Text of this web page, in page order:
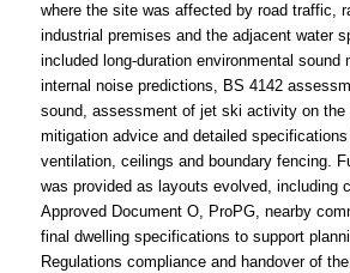
where the site was affected by road traffic,
industrial premises and the adjacent water
included long-duration environmental sound
internal noise predictions, BS 4142
sound, assessment of jet ski activity on the
mitigation advice and detailed
ventilation, ceilings and boundary fencing.
was provided as layouts evolved, including
Approved Document O, ProPG, nearby
final dwelling specifications to support
Regulations compliance and handover of